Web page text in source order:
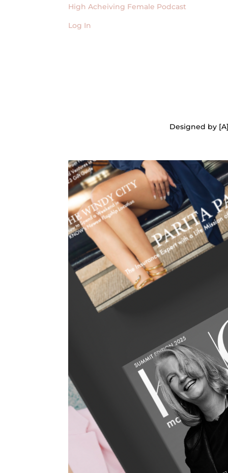
High Acheiving Female Podcast
Log In
Designed by